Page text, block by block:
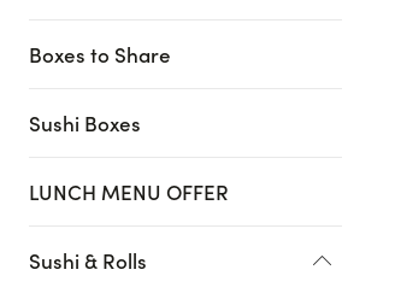
Boxes to Share
Sushi Boxes
LUNCH MENU OFFER
Sushi & Rolls